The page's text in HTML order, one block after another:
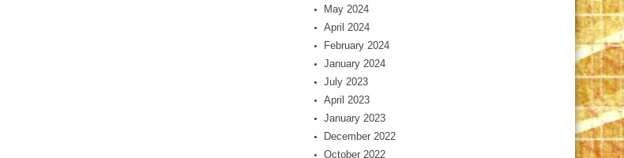
May 2024
April 2024
February 2024
January 2024
July 2023
April 2023
January 2023
December 2022
October 2022